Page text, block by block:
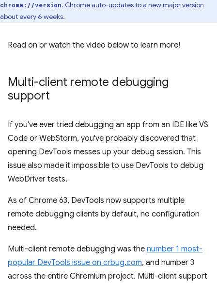
chrome://version. Chrome auto-updates to a new major version
about every 6 weeks.
Read on or watch the video below to learn more!
Multi-client remote debugging
support
If you've ever tried debugging an app from an IDE like VS
Code or WebStorm, you've probably discovered that
opening DevTools messes up your debug session. This
issue also made it impossible to use DevTools to debug
WebDriver tests.
As of Chrome 63, DevTools now supports multiple
remote debugging clients by default, no configuration
needed.
Multi-client remote debugging was the number 1 most-
popular DevTools issue on crbug.com, and number 3
across the entire Chromium project. Multi-client support